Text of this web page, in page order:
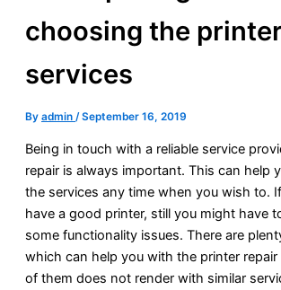
choosing the
services
By admin /September 16, 2019
Being in touch with a reliable service
repair is always important. This can help
the services any time when you wish to.
have a good printer, still you might have
some functionality issues. There are
which can help you with the printer repair
of them does not render with similar